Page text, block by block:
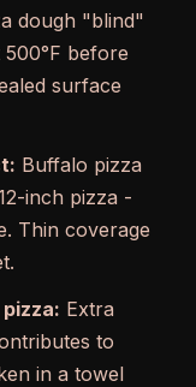
dough "blind"
before
surface
Buffalo pizza
inch pizza -
Thin coverage
Extra
to
in a towel